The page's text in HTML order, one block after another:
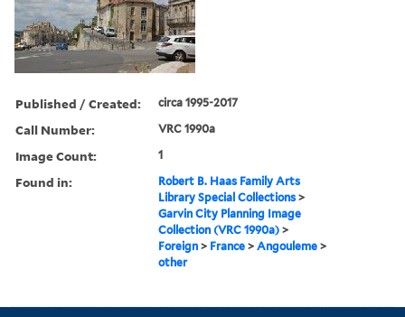
Published / Created: circa 1995-2017
Call Number: VRC 1990a
Image Count: 1
Found in:
Robert B. Haas Family Arts
Library Special Collections >
Garvin City Planning Image
Collection (VRC 1990a) >
Foreign > France >Angouleme >
other